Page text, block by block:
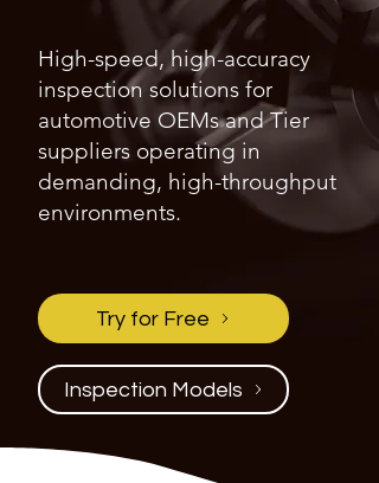
High-speed, high-accuracy
inspection solutions for
automotive OEMs and Tier
suppliers operating in
demanding, high-throughput
environments.
Try for Free
Inspection Models